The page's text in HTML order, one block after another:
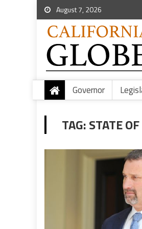
August 7, 2026
Governor
TAG:STATE